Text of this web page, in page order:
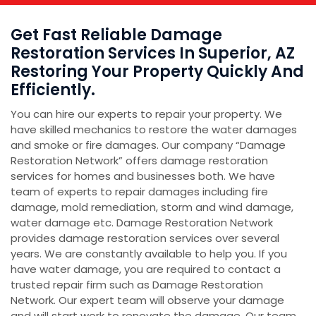
Get Fast Reliable Damage
Restoration Services In Superior, AZ
Restoring Your Property Quickly And
Efficiently.
You can hire our experts to repair your property. We
have skilled mechanics to restore the water damages
and smoke or fire damages. Our company “Damage
Restoration Network” offers damage restoration
services for homes and businesses both. We have
team of experts to repair damages including fire
damage, mold remediation, storm and wind damage,
water damage etc. Damage Restoration Network
provides damage restoration services over several
years. We are constantly available to help you. If you
have water damage, you are required to contact a
trusted repair firm such as Damage Restoration
Network. Our expert team will observe your damage